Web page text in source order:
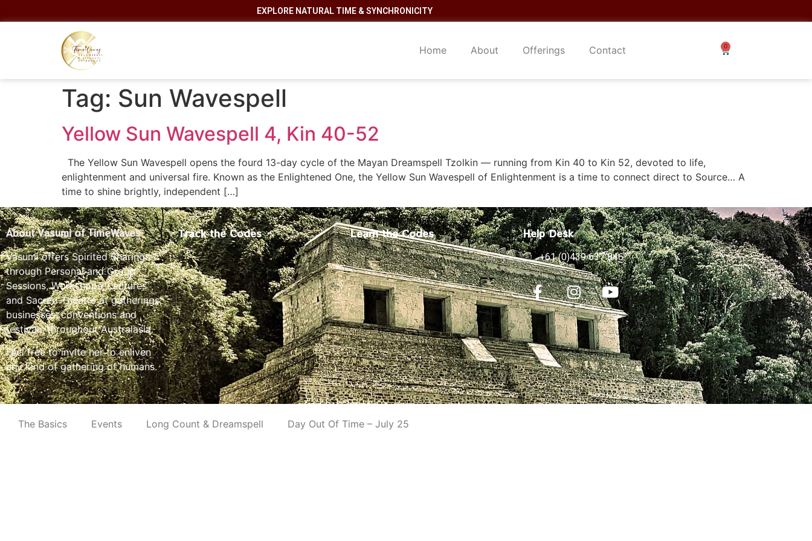
EXPLORE NATURAL TIME & SYNCHRONICITY
Home About Offerings Contact
Tag: Sun Wavespell
Yellow Sun Wavespell 4, Kin 40-52
The Yellow Sun Wavespell opens the fourd 13-day cycle of the Mayan Dreamspell Tzolkin — running from Kin 40 to Kin 52, devoted to life,
enlightenment and universal fire. Known as the Enlightened One, the Yellow Sun Wavespell of Enlightenment is a time to connect direct to Source… A
time to shine brightly, independent […]
About Vasumi of TimeWaves
Vasumi offers Spirited Sharings
through Personal and Group
Sessions, Workshops, Lectures
and Sacred Theatre at gatherings,
businesses, conventions and
festivals throughout Australasia.
Feel free to invite her to enliven
any kind of gathering of humans.
Track the Codes Learn the Codes Help Desk
+61 (0)439 637 846
The Basics Events Long Count & Dreamspell Day Out Of Time – July 25